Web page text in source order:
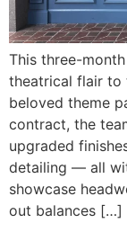
This three-
theatrical flair to
beloved theme
contract, the
upgraded
detailing — all
showcase
out balances […]